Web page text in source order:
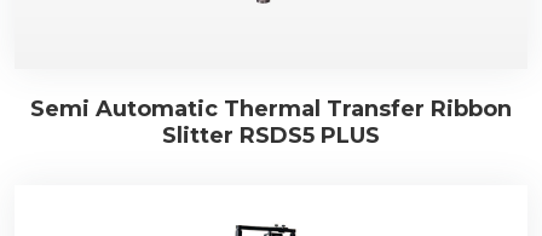
Semi Automatic Thermal Transfer Ribbon
Slitter RSDS5 PLUS